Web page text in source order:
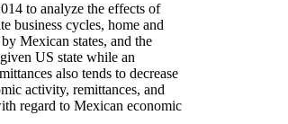
to analyze the effects of
business cycles, home and
Mexican states, and the
US state while an
also tends to decrease
activity, remittances, and
regard to Mexican economic